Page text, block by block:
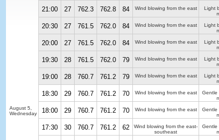
August 5,
Wednesday
21:00 27 762.3 762.8 84 Wind blowing from the east Light
20:30 27 761.5 762.0 84 Wind blowing from the east Light
20:00 27 761.5 762.0 84 Wind blowing from the east Light
19:30 28 761.5 762.0 79 Wind blowing from the east Light
19:00 28 760.7 761.2 79 Wind blowing from the east Light
18:30 29 760.7 761.2 70 Wind blowing from the east Gentle
18:00 29 760.7 761.2 70 Wind blowing from the east Gentle
17:30 30 760.7 761.2 62
Wind blowing from the east-
southeast
Gentle